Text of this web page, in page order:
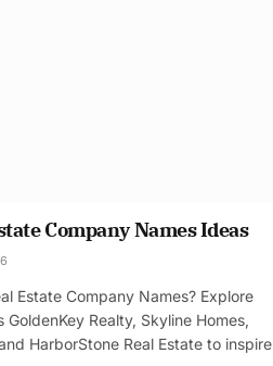
Company Names Ideas
Estate Company Names? Explore
Realty, Skyline Homes,
HarborStone Real Estate to inspire